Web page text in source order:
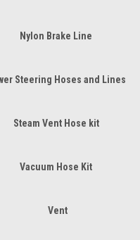
Nylon Brake Line
Steering Hoses and Lines
Steam Vent Hose kit
Vacuum Hose Kit
Vent